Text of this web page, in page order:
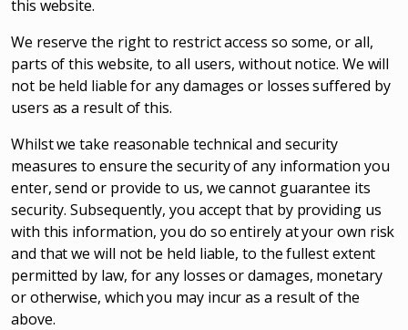
this website.
We reserve the right to restrict access so some, or all,
parts of this website, to all users, without notice. We will
not be held liable for any damages or losses suffered by
users as a result of this.
Whilst we take reasonable technical and security
measures to ensure the security of any information you
enter, send or provide to us, we cannot guarantee its
security. Subsequently, you accept that by providing us
with this information, you do so entirely at your own risk
and that we will not be held liable, to the fullest extent
permitted by law, for any losses or damages, monetary
or otherwise, which you may incur as a result of the
above.